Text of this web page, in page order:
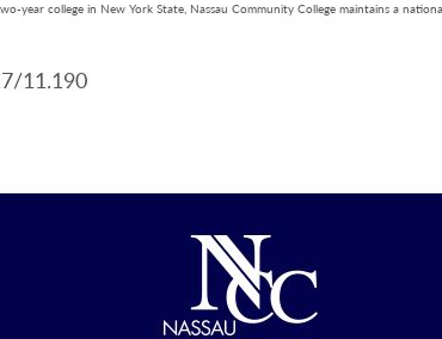
year college in New York State, Nassau Community College maintains a
11.190